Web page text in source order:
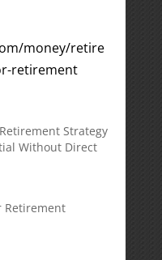
money/retire
retirement
Strategy
Without Direct
Retirement